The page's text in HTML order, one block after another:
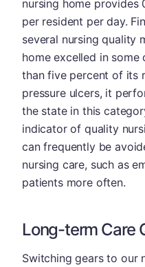
nursing home provides
per resident per day.
several nursing quality
home excelled in some
than five percent of its
pressure ulcers, it
the state in this
indicator of quality
can frequently be
nursing care, such as
patients more often.
Long-term Care
Switching gears to our